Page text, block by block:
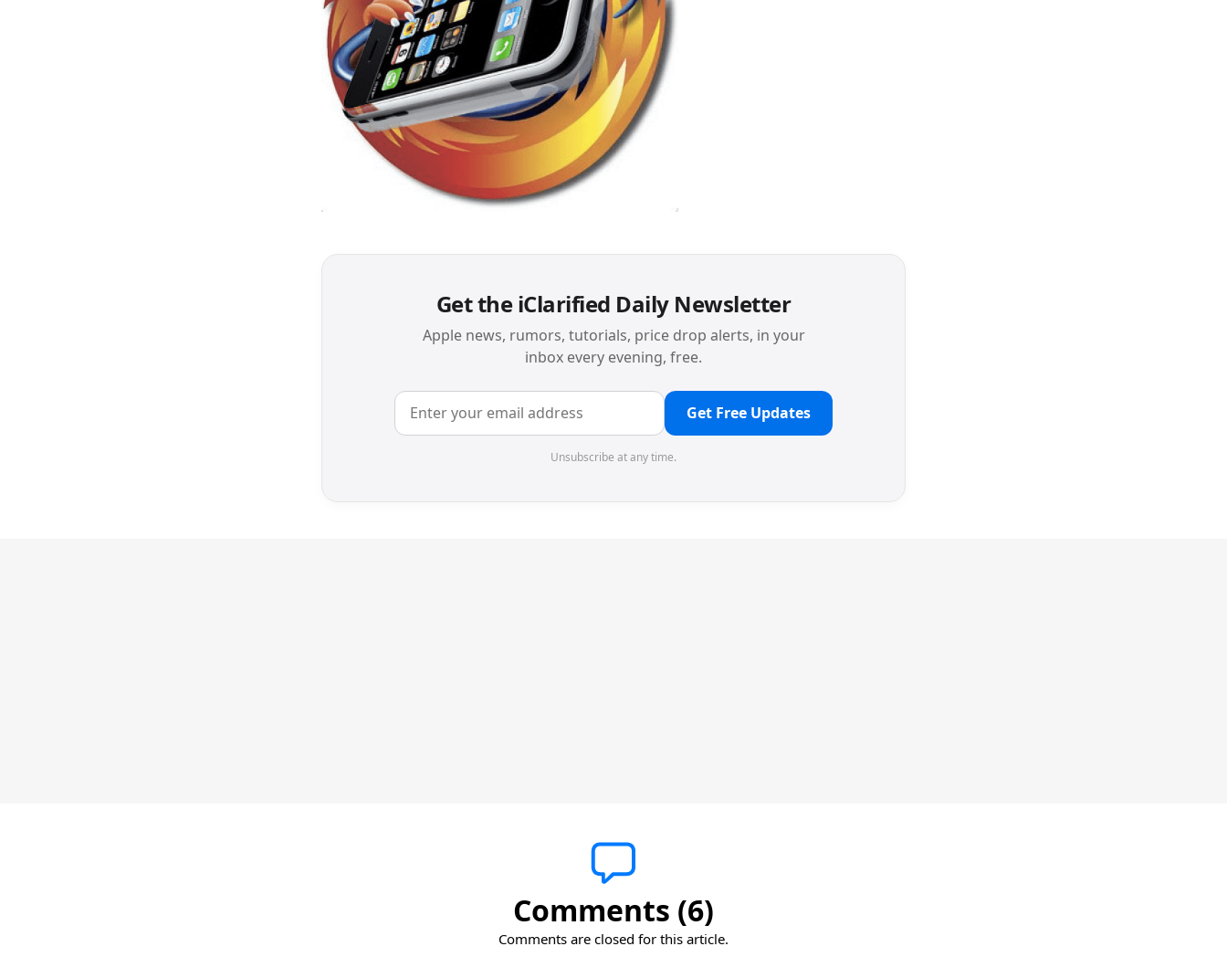
Get the iClarified Daily Newsletter
Apple news, rumors, tutorials, price drop alerts, in your
inbox every evening, free.
Get Free Updates
Unsubscribe at any time.
Comments (6)
Comments are closed for this article.